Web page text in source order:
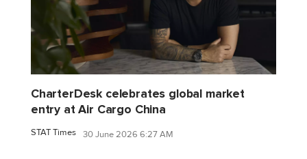
CharterDesk celebrates global market
entry at Air Cargo China
STAT Times 30 June 2026 6:27 AM